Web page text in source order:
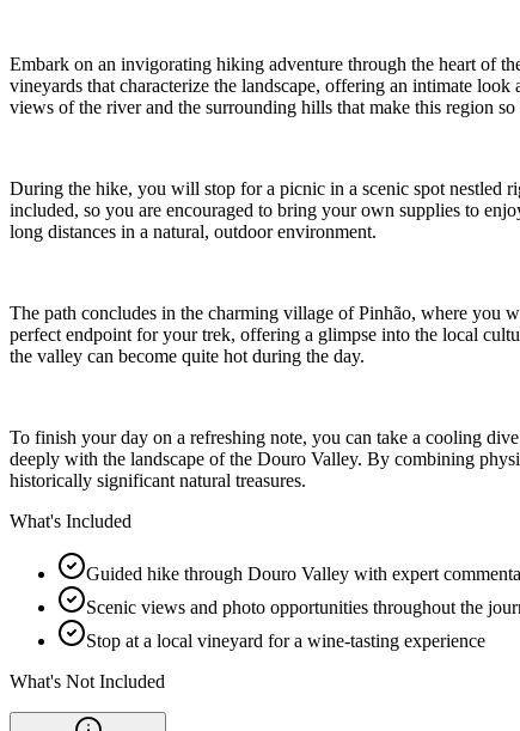
Embark on an invigorating hiking adventure through the heart of
vineyards that characterize the landscape, offering an intimate
views of the river and the surrounding hills that make this region
During the hike, you will stop for a picnic in a scenic spot nestled
included, so you are encouraged to bring your own supplies to
long distances in a natural, outdoor environment.
The path concludes in the charming village of Pinhão, where you
perfect endpoint for your trek, offering a glimpse into the local
the valley can become quite hot during the day.
To finish your day on a refreshing note, you can take a cooling
deeply with the landscape of the Douro Valley. By combining
historically significant natural treasures.
What's Included
Guided hike through Douro Valley with expert
Scenic views and photo opportunities throughout the
Stop at a local vineyard for a wine-tasting experience
What's Not Included